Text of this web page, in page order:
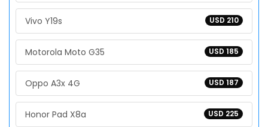
USD 210
Vivo Y19s
USD 185
Motorola Moto G35
USD 187
Oppo A3x 4G
USD 225
Honor Pad X8a